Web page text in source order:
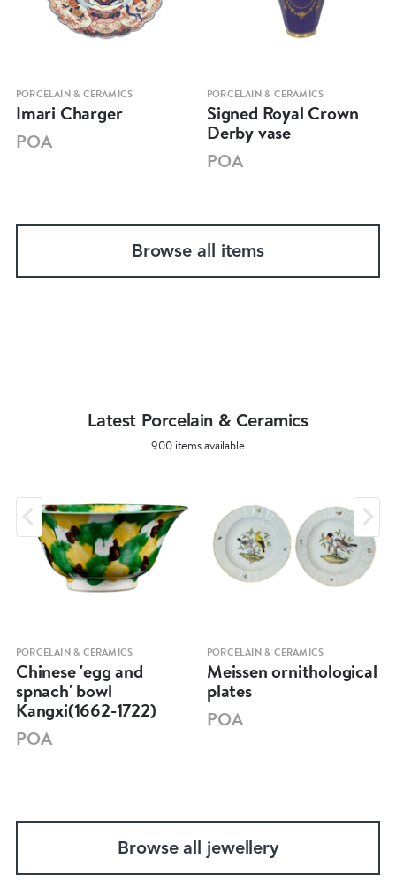
PORCELAIN & CERAMICS
Imari Charger
POA
PORCELAIN & CERAMICS
Signed Royal Crown
Derby vase
POA
Browse all items
Latest Porcelain & Ceramics
900 items available
PORCELAIN & CERAMICS
Chinese 'egg and
spnach' bowl
Kangxi(1662-1722)
POA
PORCELAIN & CERAMICS
Meissen ornithological
plates
POA
Browse all jewellery